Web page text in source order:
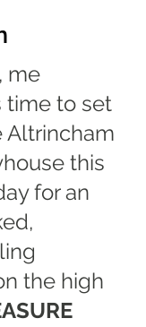
me
time to set
Altrincham
this
for an
the high